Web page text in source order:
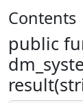
Contents
public